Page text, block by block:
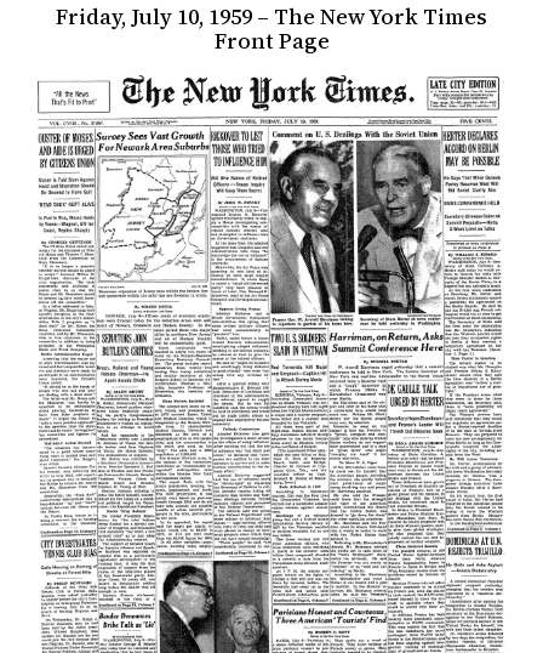
Friday, July 10, 1959 – The New York Times
Front Page